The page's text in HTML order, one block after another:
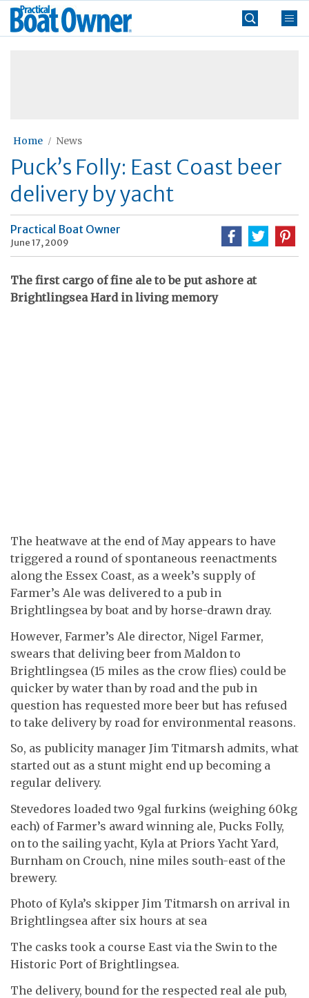
Skip
Practical
Boat
Home News
Puck’s Folly: East Coast beer
delivery by yacht
Practical Boat Owner
June 17, 2009
The first cargo of fine ale to be put ashore at
Brightlingsea Hard in living memory
The heatwave at the end of May appears to have
triggered a round of spontaneous reenactments
along the Essex Coast, as a week’s supply of
Farmer’s Ale was delivered to a pub in
Brightlingsea by boat and by horse-drawn dray.
However, Farmer’s Ale director, Nigel Farmer,
swears that deliving beer from Maldon to
Brightlingsea (15 miles as the crow flies) could be
quicker by water than by road and the pub in
question has requested more beer but has refused
to take delivery by road for environmental reasons.
So, as publicity manager Jim Titmarsh admits, what
started out as a stunt might end up becoming a
regular delivery.
Stevedores loaded two 9gal furkins (weighing 60kg
each) of Farmer’s award winning ale, Pucks Folly,
on to the sailing yacht, Kyla at Priors Yacht Yard,
Burnham on Crouch, nine miles south-east of the
brewery.
Photo of Kyla’s skipper Jim Titmarsh on arrival in
Brightlingsea after six hours at sea
The casks took a course East via the Swin to the
Historic Port of Brightlingsea.
The delivery, bound for the respected real ale pub,